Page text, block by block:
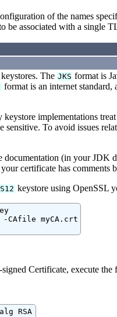
of the names
be associated with a single
The JKS format is
format is an internet
implementations
sensitive. To avoid issues
documentation (in your JDK
certificate has
keystore using OpenSSL
-CAfile myCA.crt
Certificate, execute
RSA